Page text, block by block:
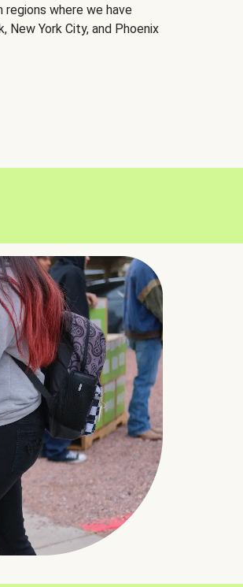
where we have
York City, and Phoenix